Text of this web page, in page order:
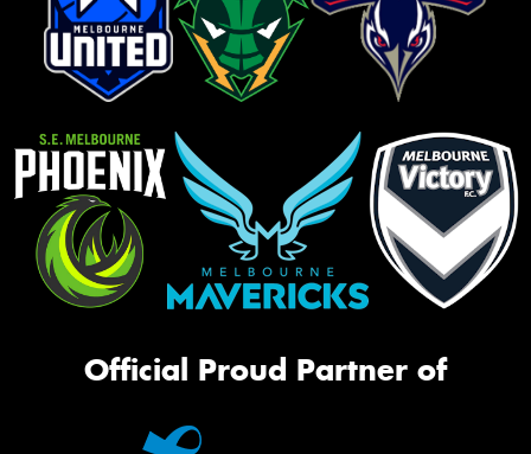
Official Proud Partner of